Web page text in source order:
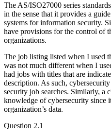
The AS/ISO27000 series
in the sense that it provides a
systems for information security.
have provisions for the control of
organizations.
The job listing listed when I used
was not much different when I
had jobs with titles that are
description. As such,
security job searches. Similarly, a
knowledge of cybersecurity since
organization’s data.
Question 2.1